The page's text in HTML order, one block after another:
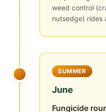
weed control
nutsedge) rides
SUMMER
June
Fungicide